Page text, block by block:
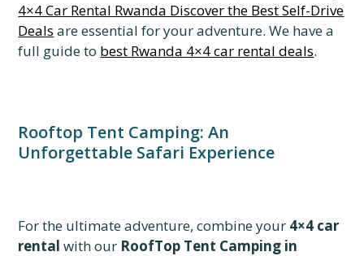
4×4 Car Rental Rwanda Discover the Best Self-Drive
Deals are essential for your adventure. We have a
full guide to best Rwanda 4×4 car rental deals.
Rooftop Tent Camping: An
Unforgettable Safari Experience
For the ultimate adventure, combine your 4×4 car
rental with our RoofTop Tent Camping in